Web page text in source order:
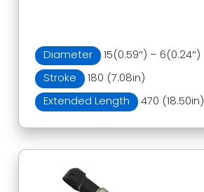
Diameter
15(0.59″) – 6(0.24″)
Stroke
180 (7.08in)
Extended Length
470 (18.50in)